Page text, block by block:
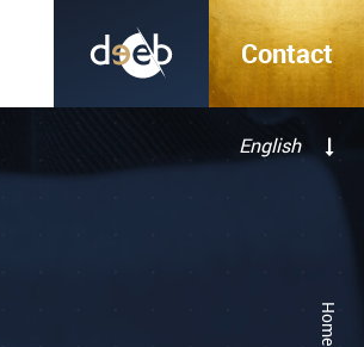
English
Contact
Home